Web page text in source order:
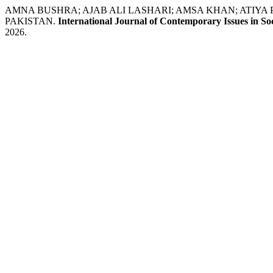
AMNA BUSHRA; AJAB ALI LASHARI; AMSA KHAN; ATIYA
PAKISTAN. International Journal of Contemporary Issues in
2026.